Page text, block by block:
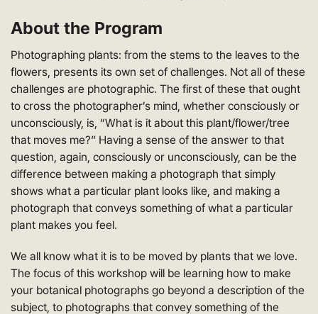
About the Program
Photographing plants: from the stems to the leaves to the
flowers, presents its own set of challenges. Not all of these
challenges are photographic. The first of these that ought
to cross the photographer’s mind, whether consciously or
unconsciously, is, “What is it about this plant/flower/tree
that moves me?” Having a sense of the answer to that
question, again, consciously or unconsciously, can be the
difference between making a photograph that simply
shows what a particular plant looks like, and making a
photograph that conveys something of what a particular
plant makes you feel.
We all know what it is to be moved by plants that we love.
The focus of this workshop will be learning how to make
your botanical photographs go beyond a description of the
subject, to photographs that convey something of the